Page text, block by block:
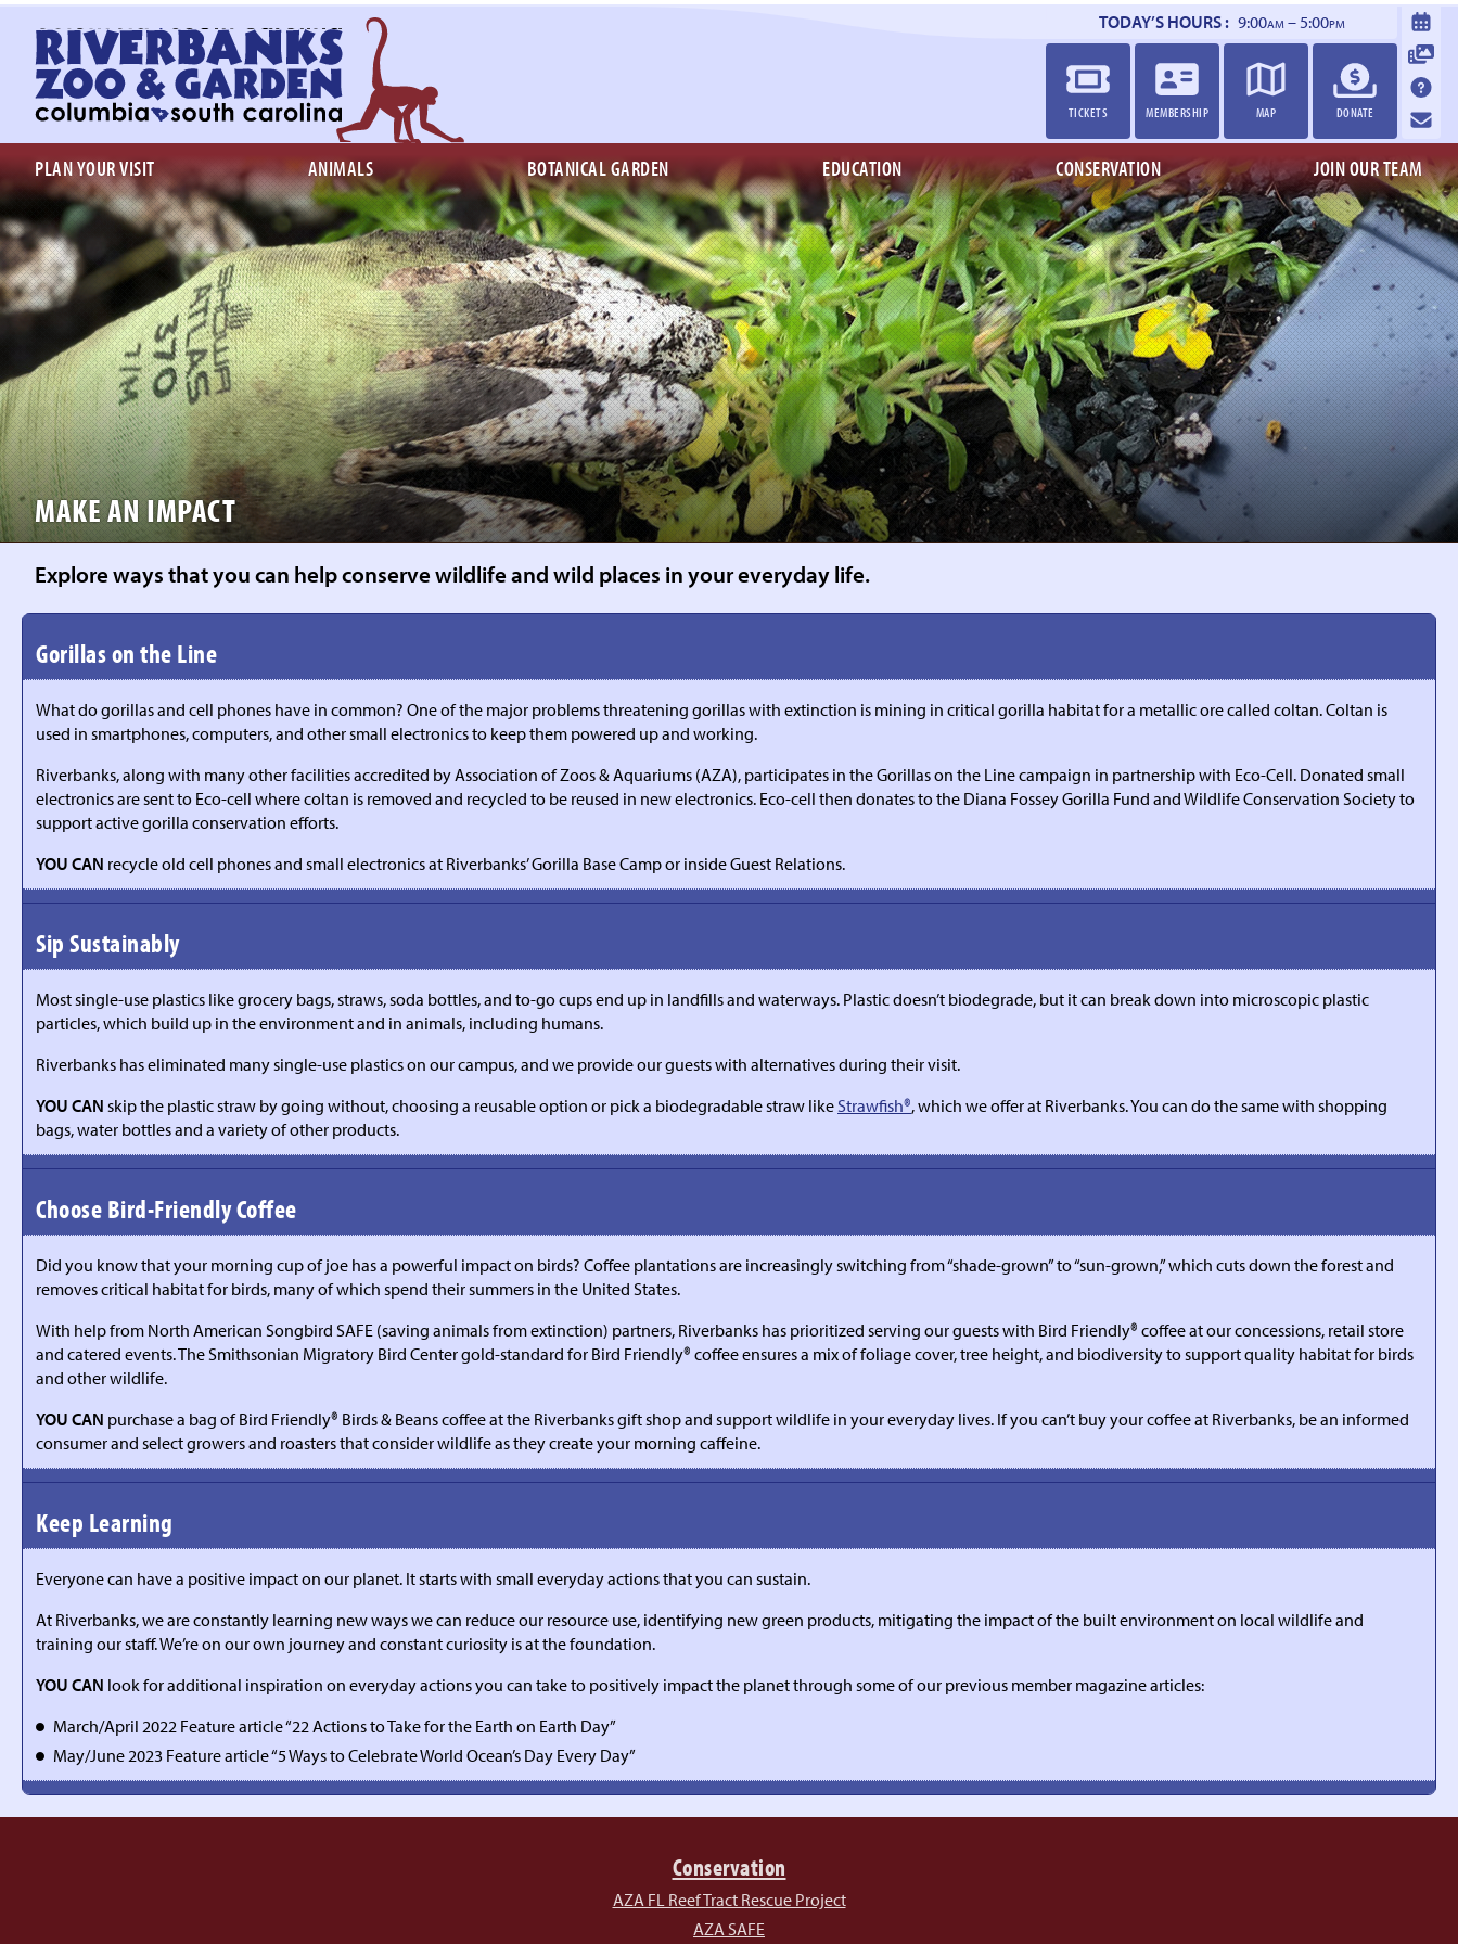
Return
to
homepage
TODAY’S HOURS : 9:00AM– 5:00PM
TICKETS MEMBERSHIP MAP DONATE
PLAN YOUR VISIT ANIMALS BOTANICAL GARDEN EDUCATION CONSERVATION JOIN OUR TEAM
MAKE AN IMPACT
Explore ways that you can help conserve wildlife and wild places in your everyday life.
Gorillas on the Line
What do gorillas and cell phones have in common? One of the major problems threatening gorillas with extinction is mining in critical gorilla habitat for a metallic ore called coltan. Coltan is
used in smartphones, computers, and other small electronics to keep them powered up and working.
Riverbanks, along with many other facilities accredited by Association of Zoos & Aquariums (AZA), participates in the Gorillas on the Line campaign in partnership with Eco-Cell. Donated small
electronics are sent to Eco-cell where coltan is removed and recycled to be reused in new electronics. Eco-cell then donates to the Diana Fossey Gorilla Fund and Wildlife Conservation Society to
support active gorilla conservation efforts.
YOU CAN recycle old cell phones and small electronics at Riverbanks’ Gorilla Base Camp or inside Guest Relations.
Sip Sustainably
Most single-use plastics like grocery bags, straws, soda bottles, and to-go cups end up in landfills and waterways. Plastic doesn’t biodegrade, but it can break down into microscopic plastic
particles, which build up in the environment and in animals, including humans.
Riverbanks has eliminated many single-use plastics on our campus, and we provide our guests with alternatives during their visit.
YOU CAN skip the plastic straw by going without, choosing a reusable option or pick a biodegradable straw likeStrawfish®, which we offer at Riverbanks. You can do the same with shopping
bags, water bottles and a variety of other products.
Choose Bird-Friendly Coffee
Did you know that your morning cup of joe has a powerful impact on birds? Coffee plantations are increasingly switching from “shade-grown” to “sun-grown,” which cuts down the forest and
removes critical habitat for birds, many of which spend their summers in the United States.
With help from North American Songbird SAFE (saving animals from extinction) partners, Riverbanks has prioritized serving our guests with Bird Friendly® coffee at our concessions, retail store
and catered events. The Smithsonian Migratory Bird Center gold-standard for Bird Friendly® coffee ensures a mix of foliage cover, tree height, and biodiversity to support quality habitat for birds
and other wildlife.
YOU CAN purchase a bag of Bird Friendly® Birds & Beans coffee at the Riverbanks gift shop and support wildlife in your everyday lives. If you can’t buy your coffee at Riverbanks, be an informed
consumer and select growers and roasters that consider wildlife as they create your morning caffeine.
Keep Learning
Everyone can have a positive impact on our planet. It starts with small everyday actions that you can sustain.
At Riverbanks, we are constantly learning new ways we can reduce our resource use, identifying new green products, mitigating the impact of the built environment on local wildlife and
training our staff. We’re on our own journey and constant curiosity is at the foundation.
YOU CAN look for additional inspiration on everyday actions you can take to positively impact the planet through some of our previous member magazine articles:
March/April 2022 Feature article “22 Actions to Take for the Earth on Earth Day”
May/June 2023 Feature article “5 Ways to Celebrate World Ocean’s Day Every Day”
Conservation
AZA FL Reef Tract Rescue Project
AZA SAFE